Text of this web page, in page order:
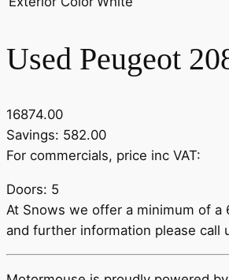
Used Peugeot
16874.00
Savings: 582.00
For commercials, price inc VAT:
Doors: 5
At Snows we offer a minimum of a
and further information please call